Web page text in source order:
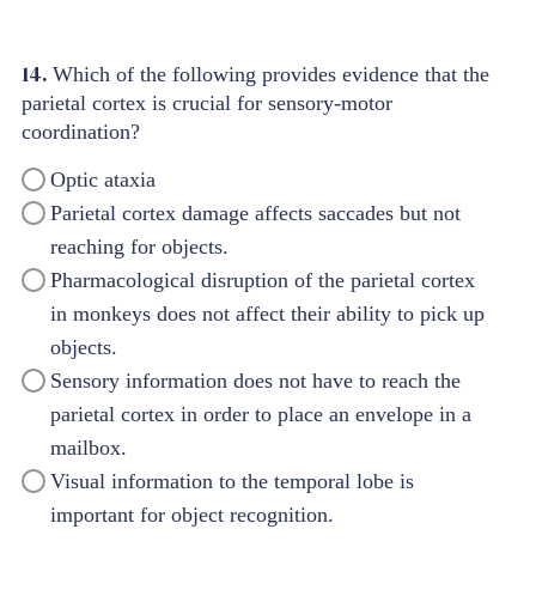
14. Which of the following provides evidence that the
parietal cortex is crucial for sensory-motor
coordination?
Optic ataxia
Parietal cortex damage affects saccades but not
reaching for objects.
Pharmacological disruption of the parietal cortex
in monkeys does not affect their ability to pick up
objects.
Sensory information does not have to reach the
parietal cortex in order to place an envelope in a
mailbox.
Visual information to the temporal lobe is
important for object recognition.